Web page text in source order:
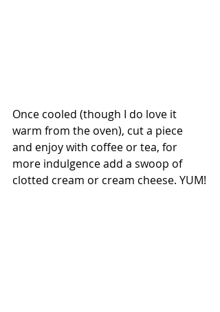
Once cooled (though I do love it
warm from the oven), cut a piece
and enjoy with coffee or tea, for
more indulgence add a swoop of
clotted cream or cream cheese. YUM!